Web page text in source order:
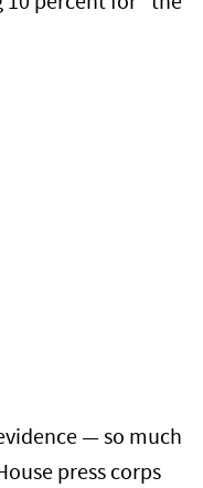
— so much
press corps